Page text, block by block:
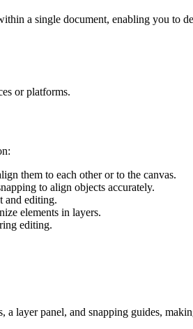
a single document, enabling you to
or platforms.
them to each other or to the canvas.
to align objects accurately.
and editing.
elements in layers.
editing.
layer panel, and snapping guides,